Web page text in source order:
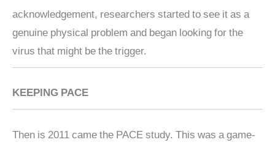
acknowledgement, researchers started to see it as a
genuine physical problem and began looking for the
virus that might be the trigger.
KEEPING PACE
Then is 2011 came the PACE study. This was a game-